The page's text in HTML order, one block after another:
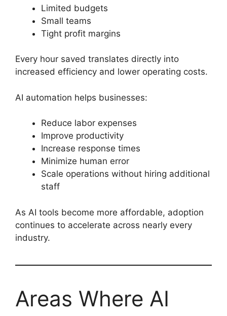
Limited budgets
Small teams
Tight profit margins
Every hour saved translates directly into
increased efficiency and lower operating costs.
AI automation helps businesses:
Reduce labor expenses
Improve productivity
Increase response times
Minimize human error
Scale operations without hiring additional
staff
As AI tools become more affordable, adoption
continues to accelerate across nearly every
industry.
Areas Where AI